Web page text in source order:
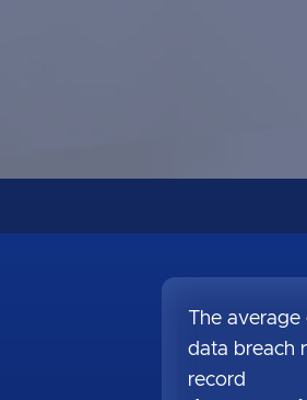
The average
data breach
record